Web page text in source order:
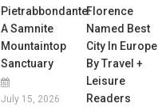
Pietrabbondante:
A Samnite
Mountaintop
Sanctuary
July 15, 2026
Florence
Named Best
City In Europe
By Travel +
Leisure
Readers